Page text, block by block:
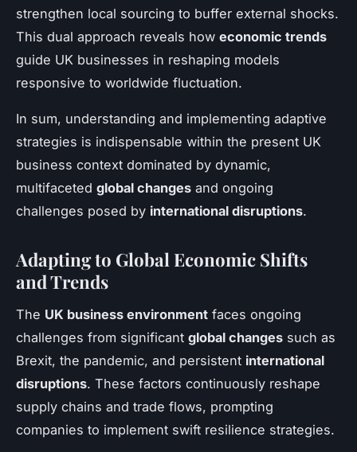
strengthen local sourcing to buffer external shocks.
This dual approach reveals how economic trends
guide UK businesses in reshaping models
responsive to worldwide fluctuation.
In sum, understanding and implementing adaptive
strategies is indispensable within the present UK
business context dominated by dynamic,
multifaceted global changes and ongoing
challenges posed by international disruptions.
Adapting to Global Economic Shifts
and Trends
The UK business environment faces ongoing
challenges from significant global changes such as
Brexit, the pandemic, and persistent international
disruptions. These factors continuously reshape
supply chains and trade flows, prompting
companies to implement swift resilience strategies.